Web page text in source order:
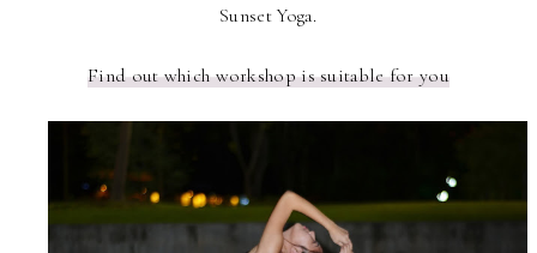
Sunset Yoga.
Find out which workshop is suitable for you